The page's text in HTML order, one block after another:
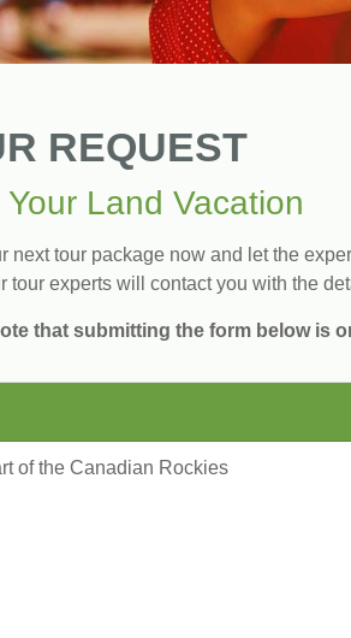
REQUEST
Your Land Vacation
next tour package now and let the
tour experts will contact you with the
that submitting the form below is